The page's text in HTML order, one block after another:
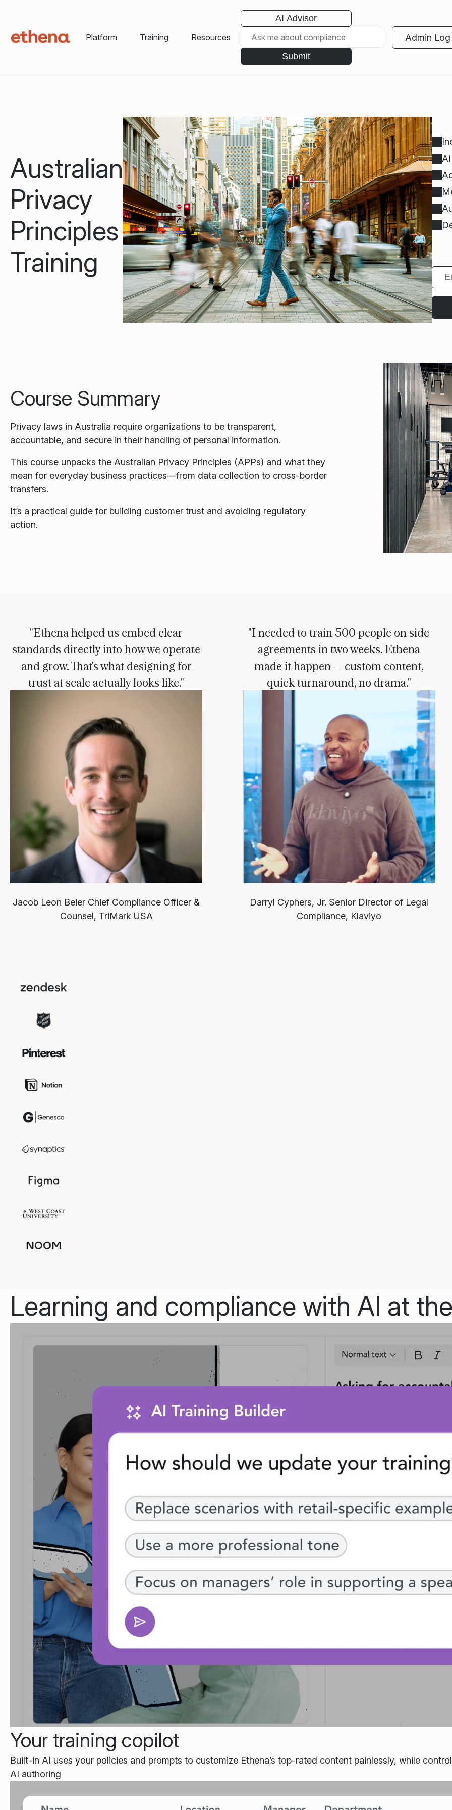
Platform Training Resources
AI Advisor
Submit
Admin
Australian
Privacy
Principles
Training
Course Summary
Privacy laws in Australia require organizations to be transparent,
accountable, and secure in their handling of personal information.
This course unpacks the Australian Privacy Principles (APPs) and what they
mean for everyday business practices—from data collection to cross-border
transfers.
It’s a practical guide for building customer trust and avoiding regulatory
action.
"Ethena helped us embed clear
standards directly into how we operate
and grow. That's what designing for
trust at scale actually looks like."
Jacob Leon Beier Chief Compliance Officer &
Counsel, TriMark USA
"I needed to train 500 people on side
agreements in two weeks. Ethena
made it happen — custom content,
quick turnaround, no drama."
Darryl Cyphers, Jr. Senior Director of Legal
Compliance, Klaviyo
Learning and compliance with AI at
Your training copilot
Built-in AI uses your policies and prompts to customize Ethena’s top-rated content painlessly, while
AI authoring